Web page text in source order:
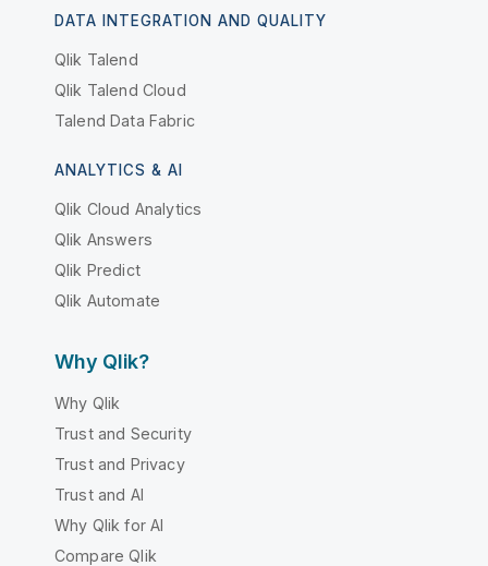
DATA INTEGRATION AND QUALITY
Qlik Talend
Qlik Talend Cloud
Talend Data Fabric
ANALYTICS & AI
Qlik Cloud Analytics
Qlik Answers
Qlik Predict
Qlik Automate
Why Qlik?
Why Qlik
Trust and Security
Trust and Privacy
Trust and AI
Why Qlik for AI
Compare Qlik